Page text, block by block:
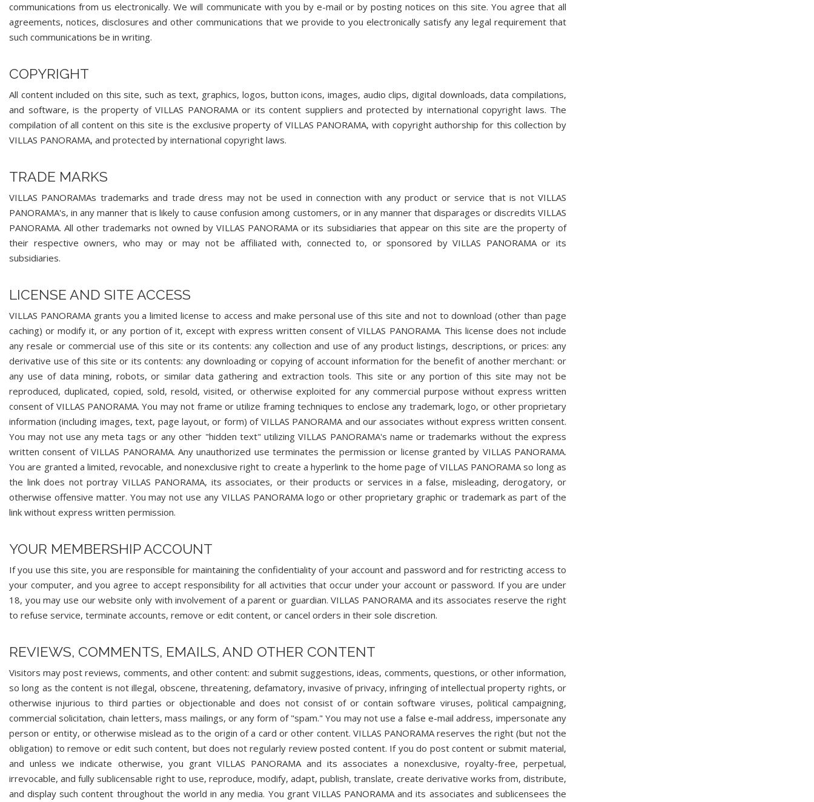
communications from us electronically. We will communicate with you by e-mail or by posting notices on this site. You agree that all
agreements, notices, disclosures and other communications that we provide to you electronically satisfy any legal requirement that
such communications be in writing.
COPYRIGHT
All content included on this site, such as text, graphics, logos, button icons, images, audio clips, digital downloads, data compilations,
and software, is the property of VILLAS PANORAMA or its content suppliers and protected by international copyright laws. The
compilation of all content on this site is the exclusive property of VILLAS PANORAMA, with copyright authorship for this collection by
VILLAS PANORAMA, and protected by international copyright laws.
TRADE MARKS
VILLAS PANORAMAs trademarks and trade dress may not be used in connection with any product or service that is not VILLAS
PANORAMA's, in any manner that is likely to cause confusion among customers, or in any manner that disparages or discredits VILLAS
PANORAMA. All other trademarks not owned by VILLAS PANORAMA or its subsidiaries that appear on this site are the property of
their respective owners, who may or may not be affiliated with, connected to, or sponsored by VILLAS PANORAMA or its
subsidiaries.
LICENSE AND SITE ACCESS
VILLAS PANORAMA grants you a limited license to access and make personal use of this site and not to download (other than page
caching) or modify it, or any portion of it, except with express written consent of VILLAS PANORAMA. This license does not include
any resale or commercial use of this site or its contents: any collection and use of any product listings, descriptions, or prices: any
derivative use of this site or its contents: any downloading or copying of account information for the benefit of another merchant: or
any use of data mining, robots, or similar data gathering and extraction tools. This site or any portion of this site may not be
reproduced, duplicated, copied, sold, resold, visited, or otherwise exploited for any commercial purpose without express written
consent of VILLAS PANORAMA. You may not frame or utilize framing techniques to enclose any trademark, logo, or other proprietary
information (including images, text, page layout, or form) of VILLAS PANORAMA and our associates without express written consent.
You may not use any meta tags or any other "hidden text" utilizing VILLAS PANORAMA's name or trademarks without the express
written consent of VILLAS PANORAMA. Any unauthorized use terminates the permission or license granted by VILLAS PANORAMA.
You are granted a limited, revocable, and nonexclusive right to create a hyperlink to the home page of VILLAS PANORAMA so long as
the link does not portray VILLAS PANORAMA, its associates, or their products or services in a false, misleading, derogatory, or
otherwise offensive matter. You may not use any VILLAS PANORAMA logo or other proprietary graphic or trademark as part of the
link without express written permission.
YOUR MEMBERSHIP ACCOUNT
If you use this site, you are responsible for maintaining the confidentiality of your account and password and for restricting access to
your computer, and you agree to accept responsibility for all activities that occur under your account or password. If you are under
18, you may use our website only with involvement of a parent or guardian. VILLAS PANORAMA and its associates reserve the right
to refuse service, terminate accounts, remove or edit content, or cancel orders in their sole discretion.
REVIEWS, COMMENTS, EMAILS, AND OTHER CONTENT
Visitors may post reviews, comments, and other content: and submit suggestions, ideas, comments, questions, or other information,
so long as the content is not illegal, obscene, threatening, defamatory, invasive of privacy, infringing of intellectual property rights, or
otherwise injurious to third parties or objectionable and does not consist of or contain software viruses, political campaigning,
commercial solicitation, chain letters, mass mailings, or any form of "spam." You may not use a false e-mail address, impersonate any
person or entity, or otherwise mislead as to the origin of a card or other content. VILLAS PANORAMA reserves the right (but not the
obligation) to remove or edit such content, but does not regularly review posted content. If you do post content or submit material,
and unless we indicate otherwise, you grant VILLAS PANORAMA and its associates a nonexclusive, royalty-free, perpetual,
irrevocable, and fully sublicensable right to use, reproduce, modify, adapt, publish, translate, create derivative works from, distribute,
and display such content throughout the world in any media. You grant VILLAS PANORAMA and its associates and sublicensees the